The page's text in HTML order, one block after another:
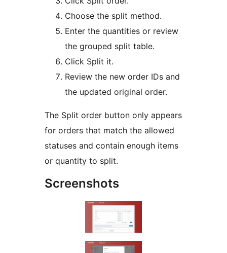
Choose the split method.
Enter the quantities or review
the grouped split table.
Click Split it.
Review the new order IDs and
the updated original order.
The Split order button only appears
for orders that match the allowed
statuses and contain enough items
or quantity to split.
Screenshots